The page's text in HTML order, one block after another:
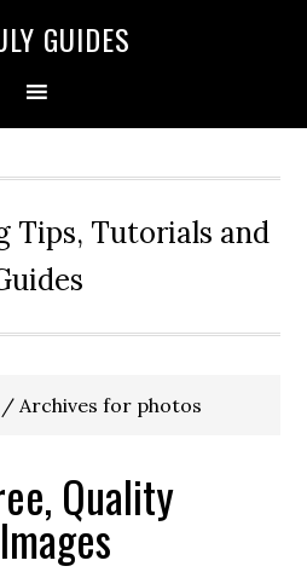
GUIDES
Tips, Tutorials and
/ Archives for photos
Quality